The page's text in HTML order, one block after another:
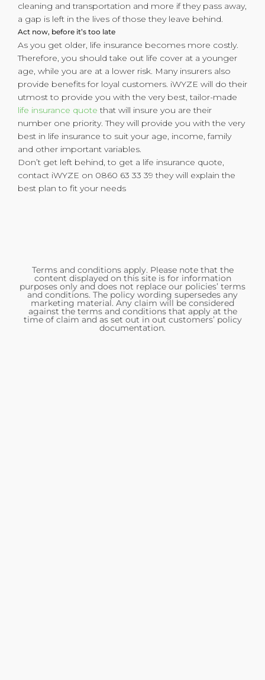
cleaning and transportation and more if they pass away,
a gap is left in the lives of those they leave behind.
Act now, before it’s too late
As you get older, life insurance becomes more costly.
Therefore, you should take out life cover at a younger
age, while you are at a lower risk. Many insurers also
provide benefits for loyal customers. iWYZE will do their
utmost to provide you with the very best, tailor-made
life insurance quote that will insure you are their
number one priority. They will provide you with the very
best in life insurance to suit your age, income, family
and other important variables.
Don’t get left behind, to get a life insurance quote,
contact iWYZE on 0860 63 33 39 they will explain the
best plan to fit your needs
Terms and conditions apply. Please note that the
content displayed on this site is for information
purposes only and does not replace our policies’ terms
and conditions. The policy wording supersedes any
marketing material. Any claim will be considered
against the terms and conditions that apply at the
time of claim and as set out in out customers’ policy
documentation.